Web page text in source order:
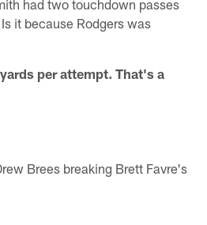
had two touchdown passes
it because Rodgers was
per attempt. That's a
Brees breaking Brett Favre's